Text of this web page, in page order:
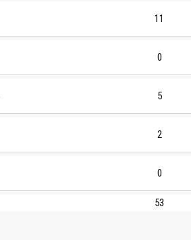
11
0
5
2
0
53